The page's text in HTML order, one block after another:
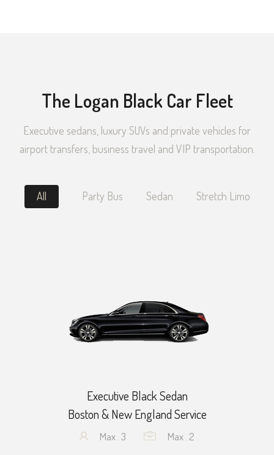
The Logan Black Car Fleet
Executive sedans, luxury SUVs and private vehicles for
airport transfers, business travel and VIP transportation.
All Party Bus Sedan Stretch Limo
Executive Black Sedan
Boston & New England Service
Max . 3 Max . 2